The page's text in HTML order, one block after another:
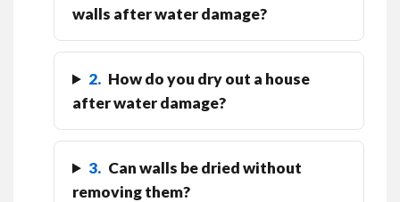
walls after water damage?
2. How do you dry out a house
after water damage?
3. Can walls be dried without
removing them?